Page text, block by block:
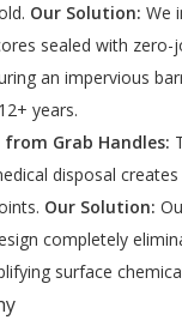
Our Solution: We
sealed with zero-
an impervious
years.
Grab Handles:
disposal
Our Solution:
completely
surface